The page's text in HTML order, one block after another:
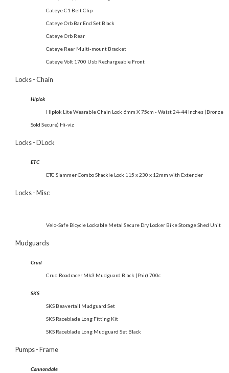
Cateye C1 Belt Clip
Cateye Orb Bar End Set Black
Cateye Orb Rear
Cateye Rear Multi-mount Bracket
Cateye Volt 1700 Usb Rechargeable Front
Locks - Chain
Hiplok
Hiplok Lite Wearable Chain Lock 6mm X 75cm - Waist 24-44 Inches (Bronze
Sold Secure) Hi-viz
Locks - DLock
ETC
ETC Slammer Combo Shackle Lock 115 x 230 x 12mm with Extender
Locks - Misc
Velo-Safe Bicycle Lockable Metal Secure Dry Locker Bike Storage Shed Unit
Mudguards
Crud
Crud Roadracer Mk3 Mudguard Black (Pair) 700c
SKS
SKS Beavertail Mudguard Set
SKS Raceblade Long Fitting Kit
SKS Raceblade Long Mudguard Set Black
Pumps - Frame
Cannondale